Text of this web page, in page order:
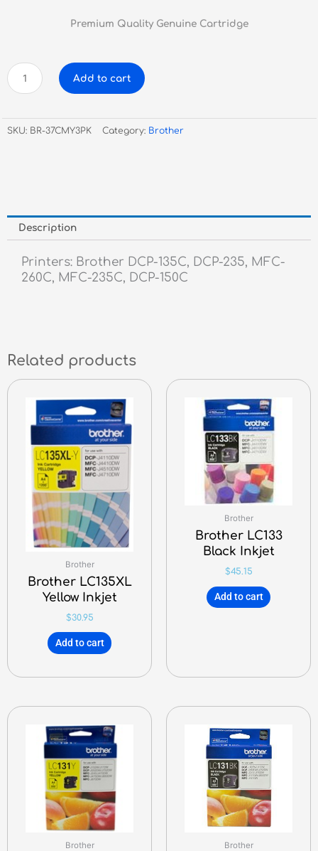
Premium Quality Genuine Cartridge
Brother
LC37C,M,Y
Value
Pack
Add to cart
SKU: BR-37CMY3PK Category: Brother
Description
Printers: Brother DCP-135C, DCP-235, MFC-
260C, MFC-235C, DCP-150C
Related products
Brother
Brother LC135XL
Yellow Inkjet
$30.95
Add to cart
Brother
Brother LC133
Black Inkjet
$45.15
Add to cart
Brother Brother